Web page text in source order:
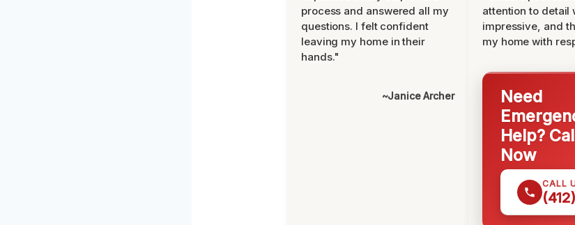
process and answered all my
questions. I felt confident
leaving my home in their
hands."
~Janice Archer
attention to detail
impressive, and
my home with
Need
Help?
Now
CALL